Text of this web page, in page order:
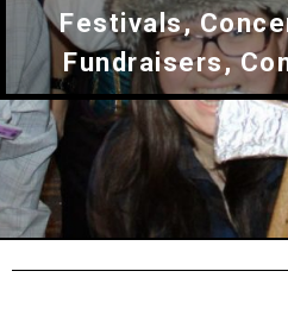
Festivals,
Fundraisers,